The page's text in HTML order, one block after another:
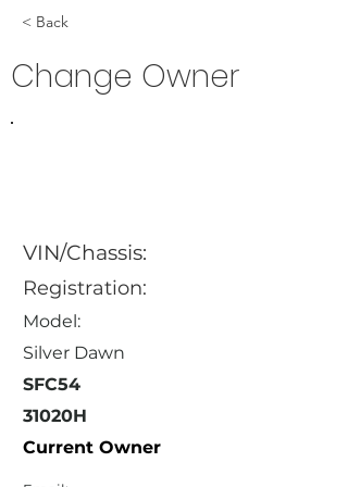
< Back
Change Owner
VIN/Chassis:
Registration:
Model:
Silver Dawn
SFC54
31020H
Current Owner